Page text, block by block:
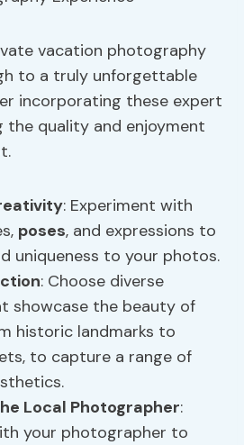
vacation photography
to a truly unforgettable
incorporating these expert
the quality and enjoyment
: Experiment with
poses, and expressions to
uniqueness to your photos.
: Choose diverse
showcase the beauty of
historic landmarks to
to capture a range of
Local Photographer:
your photographer to